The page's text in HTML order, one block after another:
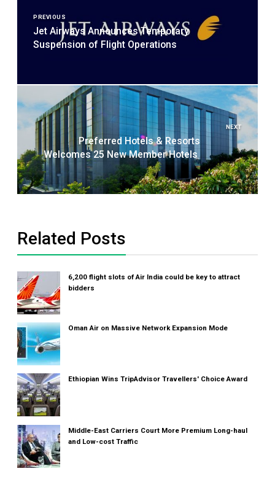
navigation
PREVIOUS
Jet Airways Announces Temporary
Suspension of Flight Operations
NEXT
Preferred Hotels & Resorts
Welcomes 25 New Member Hotels
Related Posts
6,200 flight slots of Air India could be key to attract
bidders
Oman Air on Massive Network Expansion Mode
Ethiopian Wins TripAdvisor Travellers' Choice Award
Middle-East Carriers Court More Premium Long-haul
and Low-cost Traffic